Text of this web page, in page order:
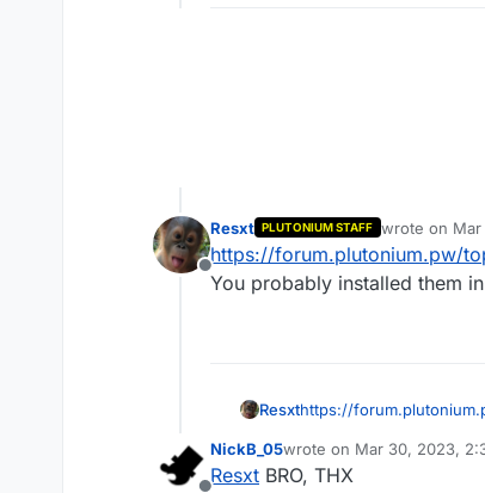
Offline
Resxt PLUTONIUM STAFF wrote on Mar
last edited by
https://forum.plutonium.pw/
You probably installed them
Resxthttps://
NickB_05wrote on Mar 30, 2023,
last edited by
Resxt BRO, THX